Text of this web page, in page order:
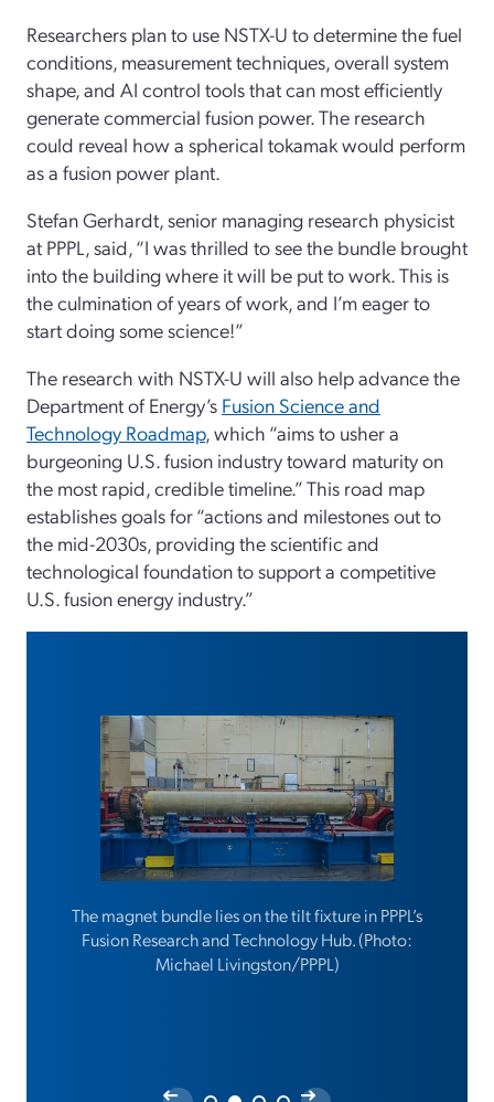
Researchers plan to use NSTX-U to determine the fuel
conditions, measurement techniques, overall system
shape, and AI control tools that can most efficiently
generate commercial fusion power. The research
could reveal how a spherical tokamak would perform
as a fusion power plant.
Stefan Gerhardt, senior managing research physicist
at PPPL, said, “I was thrilled to see the bundle brought
into the building where it will be put to work. This is
the culmination of years of work, and I’m eager to
start doing some science!”
The research with NSTX-U will also help advance the
Department of Energy’s Fusion Science and
Technology Roadmap, which “aims to usher a
burgeoning U.S. fusion industry toward maturity on
the most rapid, credible timeline.” This road map
establishes goals for “actions and milestones out to
the mid-2030s, providing the scientific and
technological foundation to support a competitive
U.S. fusion energy industry.”
The magnet bundle lies on the tilt fixture in PPPL’s
Fusion Research and Technology Hub. (Photo:
Michael Livingston/PPPL)